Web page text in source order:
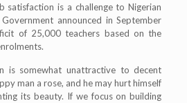
satisfaction is a challenge to Nigerian
announced in September
of 25,000 teachers based on the
is somewhat unattractive to decent
man a rose, and he may hurt himself
its beauty. If we focus on building